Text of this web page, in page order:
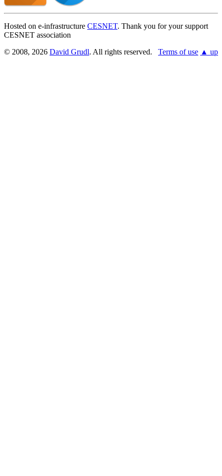
Hosted on e-infrastructure CESNET. Thank you for your support
CESNET association
© 2008, 2026 David Grudl. All rights reserved. Terms of use ▲ up